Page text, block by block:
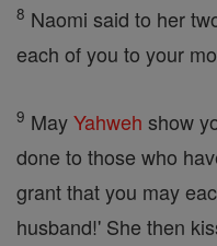
8 Naomi said to her
each of you to your
9 MayYahweh show
done to those who
grant that you may
husband!' She then